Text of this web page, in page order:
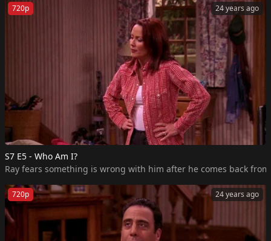
24 years ago
720p
S7 E5 - Who Am I?
Ray fears something is wrong with him after he comes back
24 years ago
720p